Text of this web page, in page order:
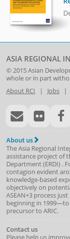
ASIA REGIONAL
© 2015Asian
whole or in part
About RCI | Jobs|
About us
The Asia Regional
assistance project of
Department(ERDI) .
contagion evident
knowledge-based
objectively on
ASEAN+3 process
beginning in 1999—to
precursor to ARIC.
Contact us
Please help us